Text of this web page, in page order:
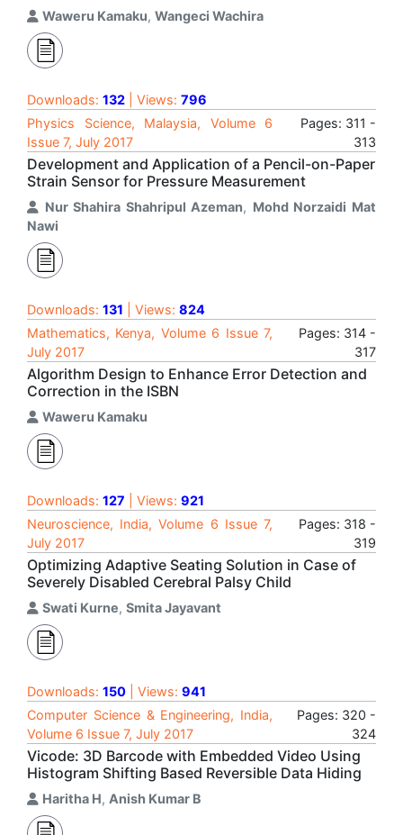
Waweru Kamaku, Wangeci Wachira
Downloads: 132 | Views: 796
Physics Science, Malaysia, Volume 6
Issue 7, July 2017
Pages: 311 -
313
Development and Application of a Pencil-on-Paper
Strain Sensor for Pressure Measurement
Nur Shahira Shahripul Azeman, Mohd Norzaidi Mat
Nawi
Downloads: 131 | Views: 824
Mathematics, Kenya, Volume 6 Issue 7,
July 2017
Pages: 314 -
317
Algorithm Design to Enhance Error Detection and
Correction in the ISBN
Waweru Kamaku
Downloads: 127 | Views: 921
Neuroscience, India, Volume 6 Issue 7,
July 2017
Pages: 318 -
319
Optimizing Adaptive Seating Solution in Case of
Severely Disabled Cerebral Palsy Child
Swati Kurne, Smita Jayavant
Downloads: 150 | Views: 941
Computer Science & Engineering, India,
Volume 6 Issue 7, July 2017
Pages: 320 -
324
Vicode: 3D Barcode with Embedded Video Using
Histogram Shifting Based Reversible Data Hiding
Haritha H, Anish Kumar B